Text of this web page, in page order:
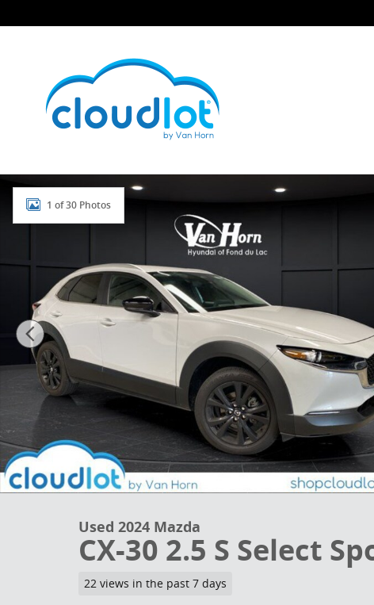
Used 2024 Mazda CX-30 2.5 S Select Sport SUV Photo 1
1 of 30 Photos
Used 2024 Mazda
CX-30 2.5 S Select
22 views in the past 7 days